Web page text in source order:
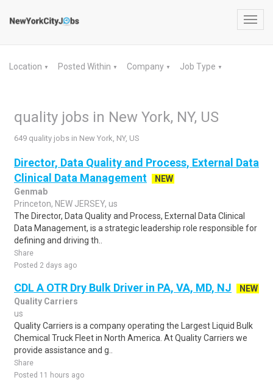
Location ▼ Posted Within ▼ Company ▼ Job Type ▼
quality jobs in New York, NY, US
649 quality jobs in New York, NY, US
Director, Data Quality and Process, External Data
Clinical Data Management
NEW
Genmab
Princeton, NEW JERSEY, us
The Director, Data Quality and Process, External Data Clinical
Data Management, is a strategic leadership role responsible for
defining and driving th..
Share
Posted 2 days ago
CDL A OTR Dry Bulk Driver in PA, VA, MD, NJ
NEW
Quality Carriers
us
Quality Carriers is a company operating the Largest Liquid Bulk
Chemical Truck Fleet in North America. At Quality Carriers we
provide assistance and g..
Share
Posted 11 hours ago